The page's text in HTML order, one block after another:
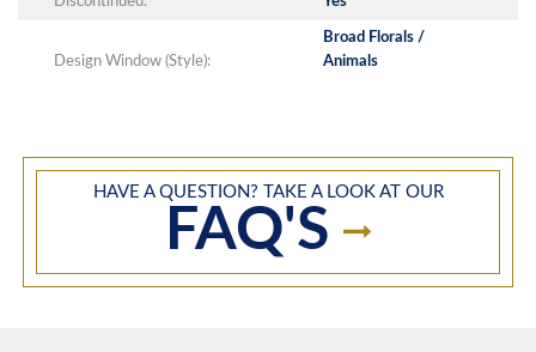
Design Window (Style):
Broad Florals /
Animals
HAVE A QUESTION? TAKE A LOOK AT OUR
FAQ'S